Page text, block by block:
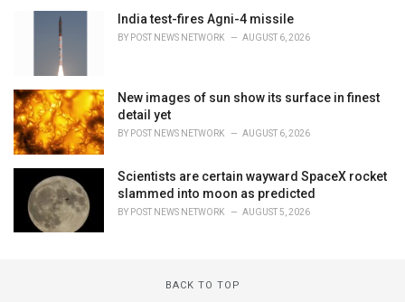
India test-fires Agni-4 missile
BY POST NEWS NETWORK AUGUST 6, 2026
New images of sun show its surface in finest
detail yet
BY POST NEWS NETWORK AUGUST 6, 2026
Scientists are certain wayward SpaceX rocket
slammed into moon as predicted
BY POST NEWS NETWORK AUGUST 5, 2026
BACK TO TOP